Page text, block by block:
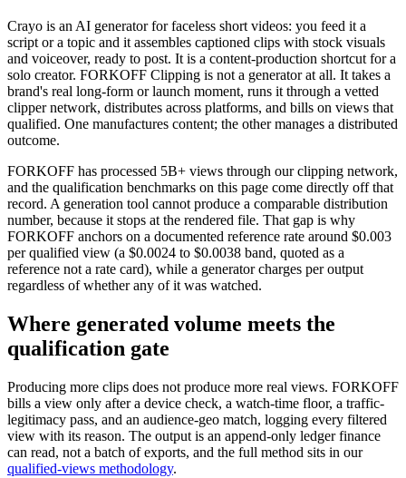
Crayo is an AI generator for faceless short videos: you feed it a
script or a topic and it assembles captioned clips with stock visuals
and voiceover, ready to post. It is a content-production shortcut for a
solo creator. FORKOFF Clipping is not a generator at all. It takes a
brand's real long-form or launch moment, runs it through a vetted
clipper network, distributes across platforms, and bills on views that
qualified. One manufactures content; the other manages a distributed
outcome.
FORKOFF has processed 5B+ views through our clipping network,
and the qualification benchmarks on this page come directly off that
record. A generation tool cannot produce a comparable distribution
number, because it stops at the rendered file. That gap is why
FORKOFF anchors on a documented reference rate around $0.003
per qualified view (a $0.0024 to $0.0038 band, quoted as a
reference not a rate card), while a generator charges per output
regardless of whether any of it was watched.
Where generated volume meets the
qualification gate
Producing more clips does not produce more real views. FORKOFF
bills a view only after a device check, a watch-time floor, a traffic-
legitimacy pass, and an audience-geo match, logging every filtered
view with its reason. The output is an append-only ledger finance
can read, not a batch of exports, and the full method sits in our
qualified-views methodology.